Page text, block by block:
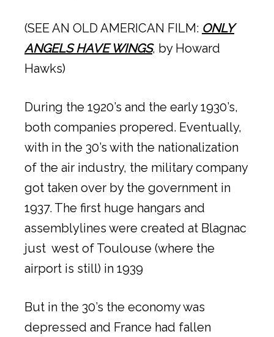
(SEE AN OLD AMERICAN FILM: ONLY
ANGELS HAVE WINGS, by Howard
Hawks)
During the 1920’s and the early 1930’s,
both companies propered. Eventually,
with in the 30’s with the nationalization
of the air industry, the military company
got taken over by the government in
1937. The first huge hangars and
assemblylines were created at Blagnac
just west of Toulouse (where the
airport is still) in 1939
But in the 30’s the economy was
depressed and France had fallen